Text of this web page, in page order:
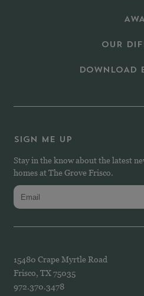
OUR
DOWNLOAD
15480 Crape Myrtle Road
Frisco, TX 75035
972.370.3478
SIGN ME UP
Stay in the know about the latest
homes at The Grove Frisco.